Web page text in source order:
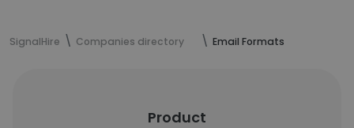
SignalHire Companies directory Email Formats
Product